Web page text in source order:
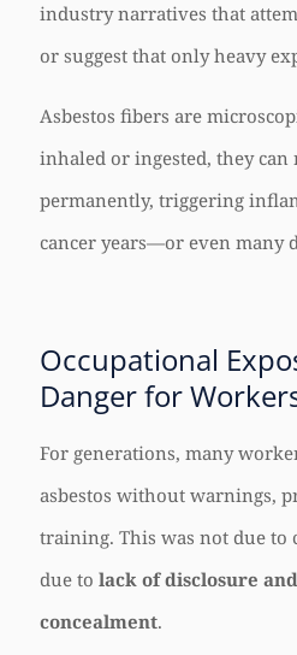
industry narratives that
or suggest that only heavy
Asbestos fibers are
inhaled or ingested, they
permanently, triggering
cancer years—or even many
Occupational
Danger for
For generations, many
asbestos without warnings,
training. This was not due to
due to lack of disclosure
concealment.